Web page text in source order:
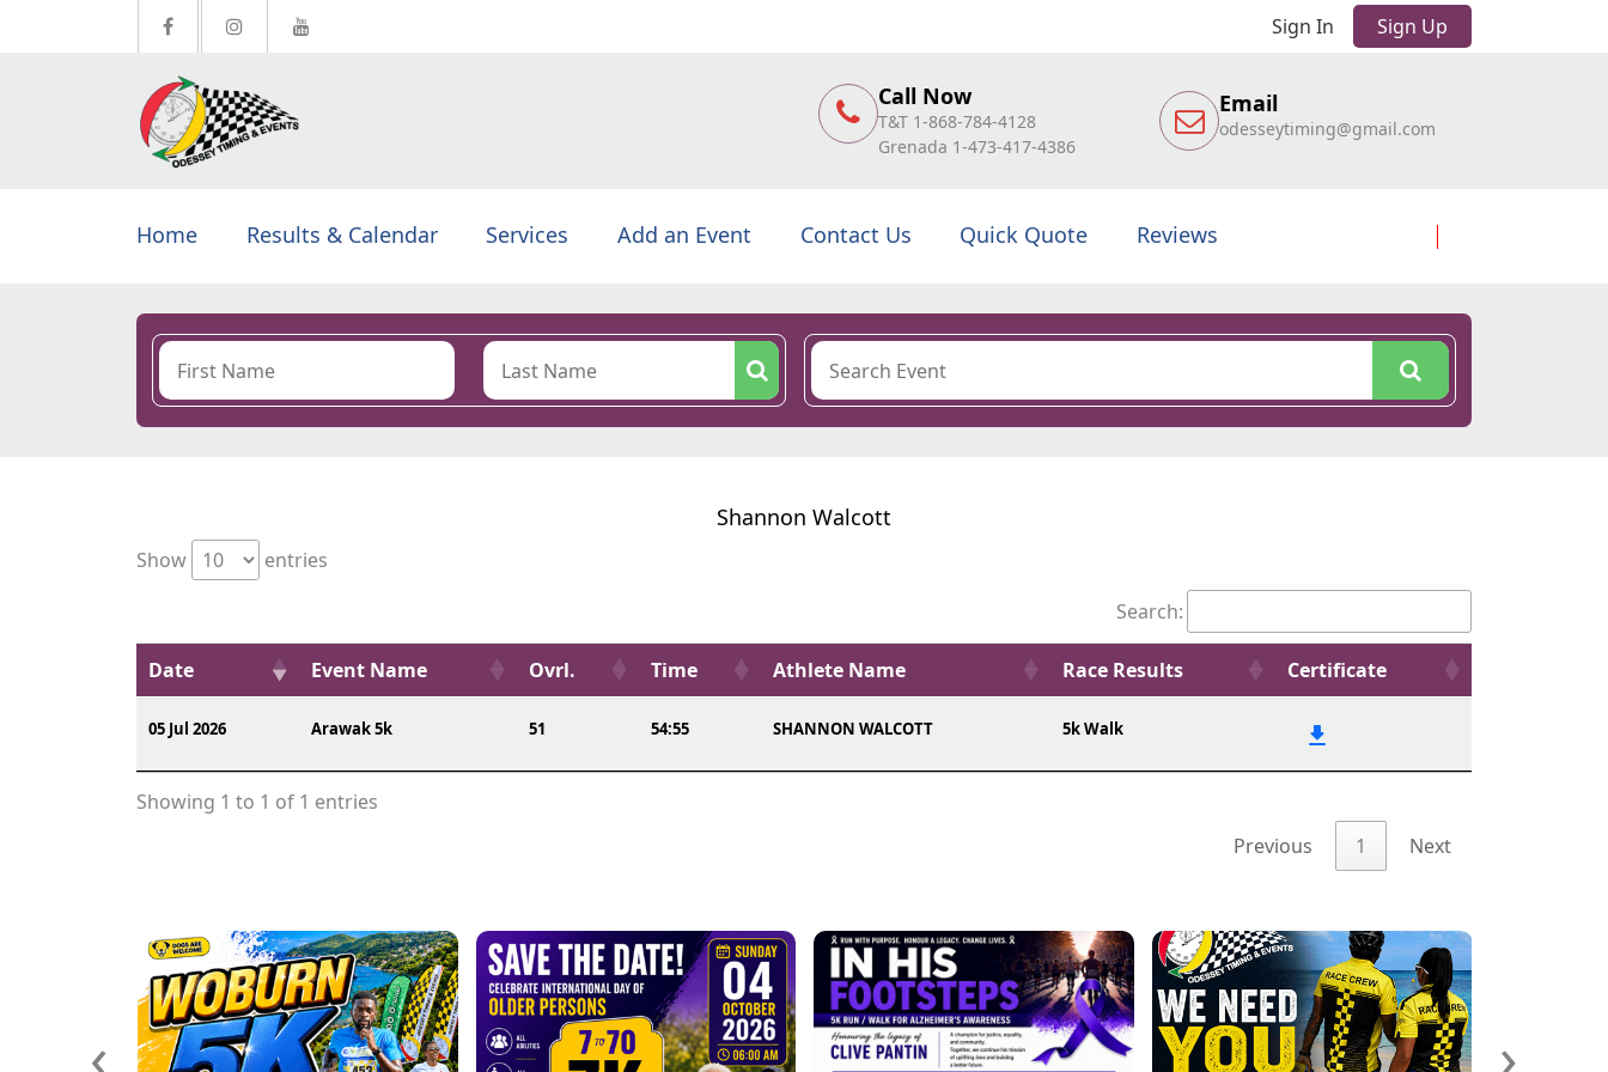
Sign In Sign Up
Call Now
T&T 1-868-784-4128
Grenada 1-473-417-4386
Email
odesseytiming@gmail.com
Home Results & Calendar Services Add an Event Contact Us Quick Quote Reviews
Shannon Walcott
Show
entries
Search:
Date Event Name Ovrl. Time Athlete Name Race Results Certificate
05 Jul 2026 Arawak 5k 51 54:55 SHANNON WALCOTT 5k Walk
Showing 1 to 1 of 1 entries
Previous
1 Next